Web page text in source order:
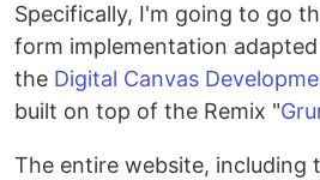
Specifically, I'm going to go
form implementation
the Digital Canvas
built on top of the Remix "
The entire website, including